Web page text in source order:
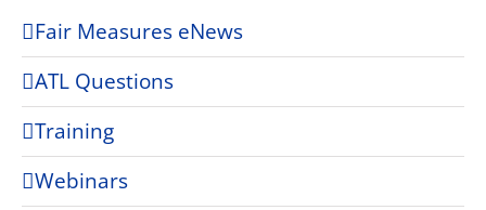
Fair Measures eNews
ATL Questions
Training
Webinars